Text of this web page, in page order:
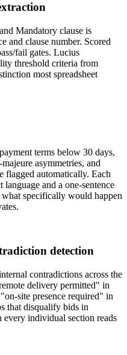
Mandatory clause is
and clause number. Scored
fail gates. Lucius
threshold criteria from
most spreadsheet
terms below 30 days,
asymmetries, and
flagged automatically. Each
and a one-sentence
specifically would happen
detection
contradictions across the
delivery permitted" in
site presence required" in
that disqualify bids in
individual section reads